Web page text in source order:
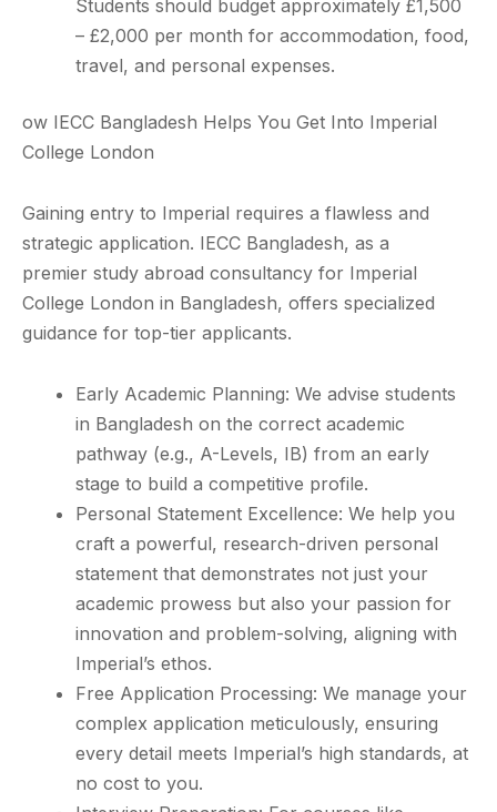
Students should budget approximately £1,500
– £2,000 per month for accommodation, food,
travel, and personal expenses.
ow IECC Bangladesh Helps You Get Into Imperial
College London
Gaining entry to Imperial requires a flawless and
strategic application. IECC Bangladesh, as a
premier study abroad consultancy for Imperial
College London in Bangladesh, offers specialized
guidance for top-tier applicants.
Early Academic Planning: We advise students
in Bangladesh on the correct academic
pathway (e.g., A-Levels, IB) from an early
stage to build a competitive profile.
Personal Statement Excellence: We help you
craft a powerful, research-driven personal
statement that demonstrates not just your
academic prowess but also your passion for
innovation and problem-solving, aligning with
Imperial’s ethos.
Free Application Processing: We manage your
complex application meticulously, ensuring
every detail meets Imperial’s high standards, at
no cost to you.